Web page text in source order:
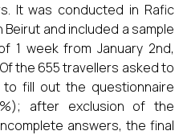
It was conducted in Rafic
and included a sample
1 week from January 2nd,
the 655 travellers asked to
fill out the questionnaire
after exclusion of the
answers, the final